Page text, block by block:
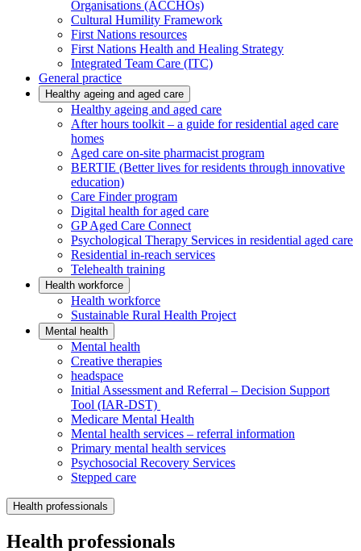
Organisations (ACCHOs)
Cultural Humility Framework
First Nations resources
First Nations Health and Healing Strategy
Integrated Team Care (ITC)
General practice
Healthy ageing and aged care
Healthy ageing and aged care
After hours toolkit – a guide for residential aged care
homes
Aged care on-site pharmacist program
BERTIE (Better lives for residents through innovative
education)
Care Finder program
Digital health for aged care
GP Aged Care Connect
Psychological Therapy Services in residential aged care
Residential in-reach services
Telehealth training
Health workforce
Health workforce
Sustainable Rural Health Project
Mental health
Mental health
Creative therapies
headspace
Initial Assessment and Referral – Decision Support
Tool (IAR-DST)
Medicare Mental Health
Mental health services – referral information
Primary mental health services
Psychosocial Recovery Services
Stepped care
Health professionals
Health professionals